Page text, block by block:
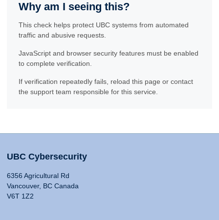
Why am I seeing this?
This check helps protect UBC systems from automated
traffic and abusive requests.
JavaScript and browser security features must be enabled
to complete verification.
If verification repeatedly fails, reload this page or contact
the support team responsible for this service.
UBC Cybersecurity
6356 Agricultural Rd
Vancouver, BC Canada
V6T 1Z2